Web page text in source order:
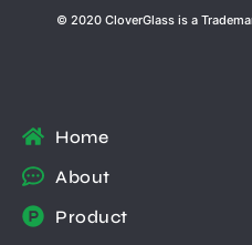
© 2020 CloverGlass is a
Home
About
Product